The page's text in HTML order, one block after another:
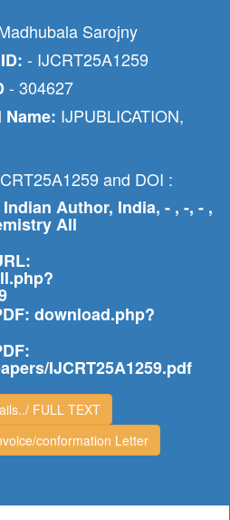
Sarojny
- IJCRT25A1259
- 304627
IJPUBLICATION,
and DOI :
Author, India, - , -, - ,
All
download.php?
IJCRT25A1259.pdf
FULL TEXT
conformation Letter